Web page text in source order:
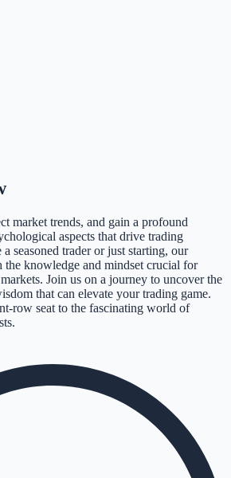
market trends, and gain a profound
aspects that drive trading
seasoned trader or just starting, our
the knowledge and mindset crucial for
Join us on a journey to uncover the
that can elevate your trading game.
row seat to the fascinating world of